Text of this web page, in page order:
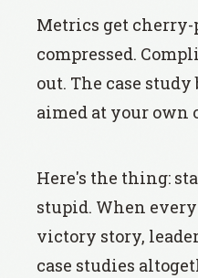
Metrics get
compressed.
out. The case
aimed at your own
Here's the thing:
stupid. When
victory story,
case studies